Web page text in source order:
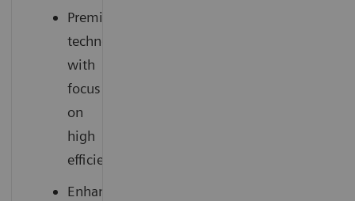
Premium
technology
with
focus
on
high
efficiency
Enhances